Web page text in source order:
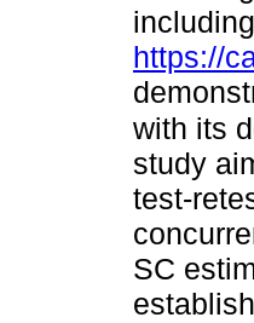
https://
with its
study
test-
SC